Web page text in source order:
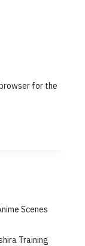
for the
Scenes
Training